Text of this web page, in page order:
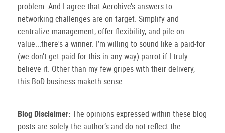
problem. And I agree that Aerohive’s answers to
networking challenges are on target. Simplify and
centralize management, offer flexibility, and pile on
value...there's a winner. I’m willing to sound like a paid-for
(we don’t get paid for this in any way) parrot if I truly
believe it. Other than my few gripes with their delivery,
this BoD business maketh sense.
Blog Disclaimer:The opinions expressed within these blog
posts are solely the author’s and do not reflect the